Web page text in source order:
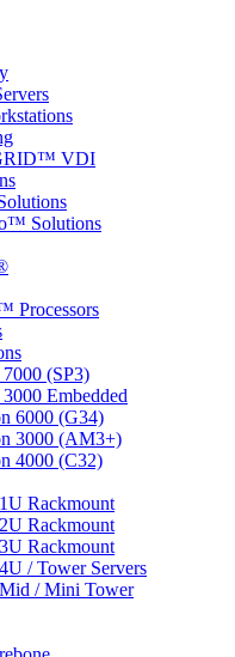
VDI
Solutions
Processors
(SP3)
Embedded
6000 (G34)
3000 (AM3+)
4000 (C32)
Rackmount
Rackmount
Rackmount
/ Tower Servers
/ Mini Tower